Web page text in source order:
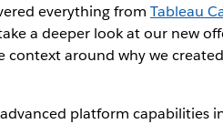
everything fromTableau
take a deeper look at our new
around why we
platform capabilities